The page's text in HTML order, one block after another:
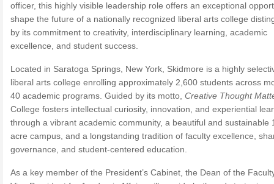
officer, this highly visible leadership role offers an exceptional
shape the future of a nationally recognized liberal arts college
by its commitment to creativity, interdisciplinary learning, academic
excellence, and student success.
Located in Saratoga Springs, New York, Skidmore is a highly
liberal arts college enrolling approximately 2,600 students across
40 academic programs. Guided by its motto, Creative Thought
College fosters intellectual curiosity, innovation, and experiential
through a vibrant academic community, a beautiful and sustainable
acre campus, and a longstanding tradition of faculty excellence,
governance, and student-centered education.
As a key member of the President’s Cabinet, the Dean of the